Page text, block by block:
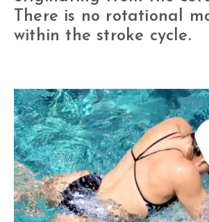
There is no rotational
within the stroke cycle.